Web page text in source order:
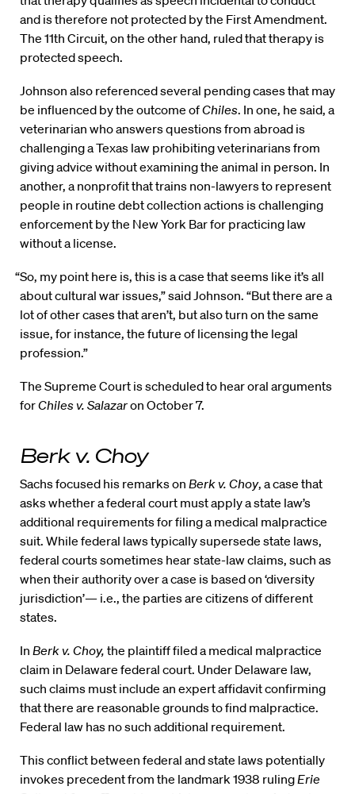
and is therefore not protected by the First Amendment.
The 11th Circuit, on the other hand, ruled that therapy is
protected speech.
Johnson also referenced several pending cases that may
be influenced by the outcome ofChiles. In one, he said, a
veterinarian who answers questions from abroad is
challenging a Texas law prohibiting veterinarians from
giving advice without examining the animal in person. In
another, a nonprofit that trains non-lawyers to represent
people in routine debt collection actions is challenging
enforcement by the New York Bar for practicing law
without a license.
“So, my point here is, this is a case that seems like it’s all
about cultural war issues,” said Johnson. “But there are a
lot of other cases that aren’t, but also turn on the same
issue, for instance, the future of licensing the legal
profession.”
The Supreme Court is scheduled to hear oral arguments
forChiles v. Salazaron October 7.
Berk v. Choy
Sachs focused his remarks on Berk v. Choy, a case that
asks whether a federal court must apply a state law’s
additional requirements for filing a medical malpractice
suit. While federal laws typically supersede state laws,
federal courts sometimes hear state-law claims, such as
when their authority over a case is based on ‘diversity
jurisdiction’— i.e., the parties are citizens of different
states.
In Berk v. Choy, the plaintiff filed a medical malpractice
claim in Delaware federal court. Under Delaware law,
such claims must include an expert affidavit confirming
that there are reasonable grounds to find malpractice.
Federal law has no such additional requirement.
This conflict between federal and state laws potentially
invokes precedent from the landmark 1938 rulingErie